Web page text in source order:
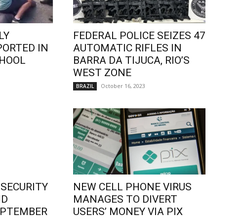
IN
FEDERAL POLICE SEIZES 47
AUTOMATIC RIFLES IN
BARRA DA TIJUCA, RIO’S
WEST ZONE
BRAZIL October 16, 2023
NEW CELL PHONE VIRUS
MANAGES TO DIVERT
USERS’ MONEY VIA PIX